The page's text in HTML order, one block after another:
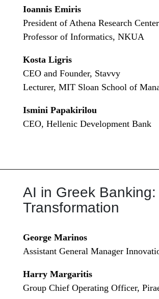
Ioannis Emiris
President of Athena Research Center
Professor of Informatics, NKUA
Kosta Ligris
CEO and Founder, Stavvy
Lecturer, MIT Sloan School of
Ismini Papakirilou
CEO, Hellenic Development Bank
AI in Greek
Transformation
George Marinos
Assistant General Manager
Harry Margaritis
Group Chief Operating Officer,